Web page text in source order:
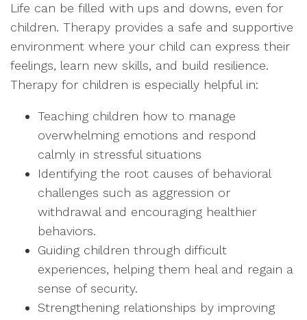
Life can be filled with ups and downs, even for
children. Therapy provides a safe and supportive
environment where your child can express their
feelings, learn new skills, and build resilience.
Therapy for children is especially helpful in:
Teaching children how to manage
overwhelming emotions and respond
calmly in stressful situations
Identifying the root causes of behavioral
challenges such as aggression or
withdrawal and encouraging healthier
behaviors.
Guiding children through difficult
experiences, helping them heal and regain a
sense of security.
Strengthening relationships by improving